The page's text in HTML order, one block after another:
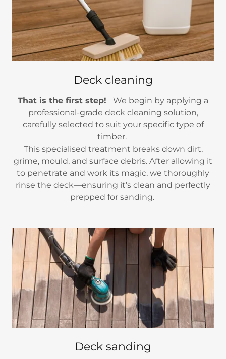
Deck cleaning
That is the first step!
We begin by applying a
professional-grade deck cleaning solution,
carefully selected to suit your specific type of
timber.
This specialised treatment breaks down dirt,
grime, mould, and surface debris. After allowing it
to penetrate and work its magic, we thoroughly
rinse the deck—ensuring it’s clean and perfectly
prepped for sanding.
Deck sanding